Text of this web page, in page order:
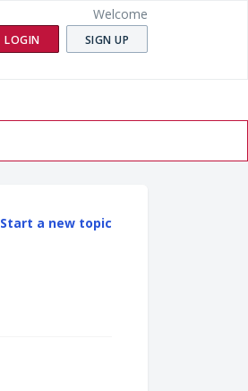
Welcome
LOGIN SIGN UP
Start a new topic